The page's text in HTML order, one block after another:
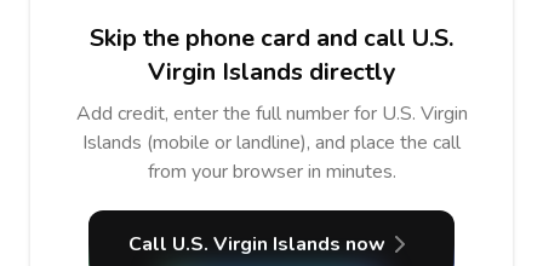
Skip the phone card and call U.S.
Virgin Islands directly
Add credit, enter the full number for U.S. Virgin
Islands (mobile or landline), and place the call
from your browser in minutes.
Call U.S. Virgin Islands now